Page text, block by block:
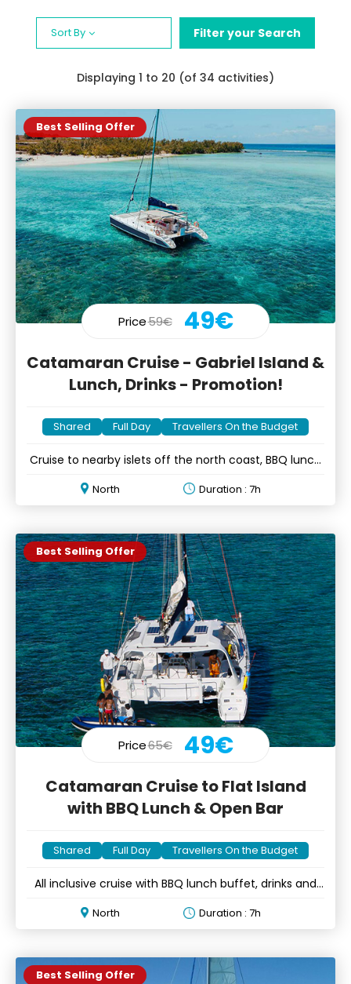
Sort By Filter your Search
Displaying 1 to 20 (of 34 activities)
Best Selling Offer
Price59€ 49€
Catamaran Cruise - Gabriel Island &
Lunch, Drinks - Promotion!
Shared Full Day Travellers On the Budget
Cruise to nearby islets off the north coast, BBQ lunch
North Duration : 7h
Best Selling Offer
Price65€ 49€
Catamaran Cruise to Flat Island
with BBQ Lunch & Open Bar
Shared Full Day Travellers On the Budget
All inclusive cruise with BBQ lunch buffet, drinks and
North Duration : 7h
Best Selling Offer